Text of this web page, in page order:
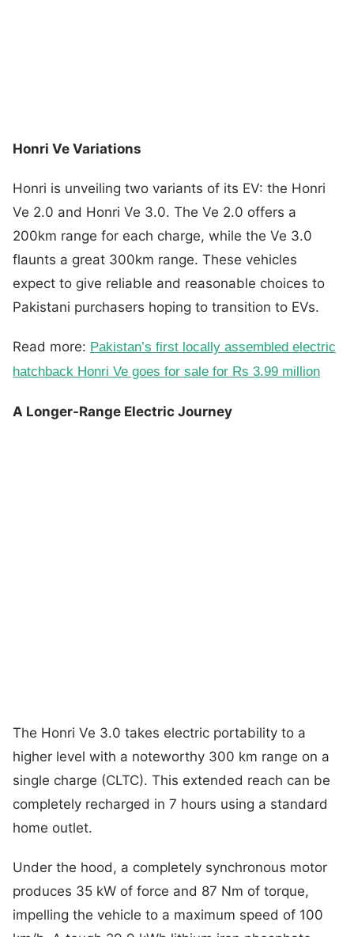
Honri Ve Variations
Honri is unveiling two variants of its EV: the Honri
Ve 2.0 and Honri Ve 3.0. The Ve 2.0 offers a
200km range for each charge, while the Ve 3.0
flaunts a great 300km range. These vehicles
expect to give reliable and reasonable choices to
Pakistani purchasers hoping to transition to EVs.
Read more: Pakistan’s first locally assembled electric
hatchback Honri Ve goes for sale for Rs 3.99 million
A Longer-Range Electric Journey
The Honri Ve 3.0 takes electric portability to a
higher level with a noteworthy 300 km range on a
single charge (CLTC). This extended reach can be
completely recharged in 7 hours using a standard
home outlet.
Under the hood, a completely synchronous motor
produces 35 kW of force and 87 Nm of torque,
impelling the vehicle to a maximum speed of 100